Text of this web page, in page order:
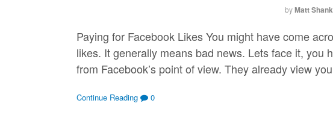
byMatt
Paying for Facebook Likes You might have come
likes. It generally means bad news. Lets face it, you
from Facebook’s point of view. They already view
Continue Reading 0